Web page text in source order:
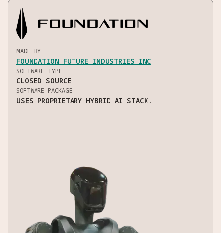
MADE BY
FOUNDATION FUTURE INDUSTRIES INC
SOFTWARE TYPE
CLOSED SOURCE
SOFTWARE PACKAGE
USES PROPRIETARY HYBRID AI STACK.